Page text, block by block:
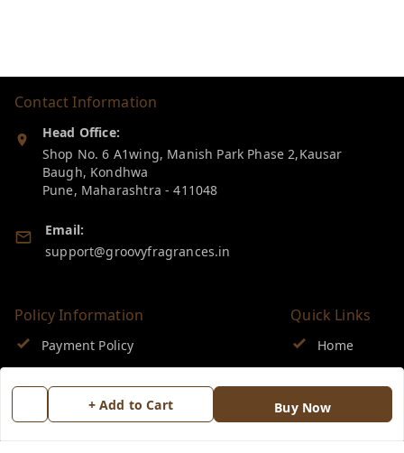
+ Add to Cart Buy Now
Contact Information
Head Office:
Shop No. 6 A1wing, Manish Park Phase 2,Kausar
Baugh, Kondhwa
Pune, Maharashtra -411048
Email:
support@groovyfragrances.in
Policy Information
Payment Policy
Return & Refund Policy
Quick Links
Home
My Orders